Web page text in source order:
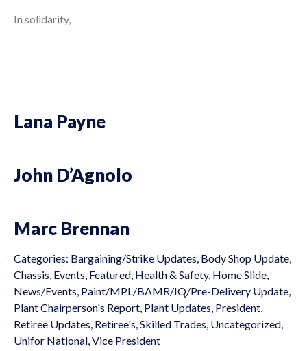
In solidarity,
Lana Payne
John D’Agnolo
Marc Brennan
Categories: Bargaining/Strike Updates, Body Shop Update,
Chassis, Events, Featured, Health & Safety, Home Slide,
News/Events, Paint/MPL/BAMR/IQ/Pre-Delivery Update,
Plant Chairperson's Report, Plant Updates, President,
Retiree Updates, Retiree's,Skilled Trades, Uncategorized,
Unifor National,Vice President